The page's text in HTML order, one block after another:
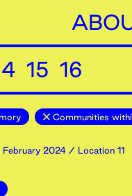
15 16
Communities
February 2024 / Location 11